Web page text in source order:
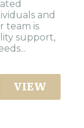
and
team is
support,
VIEW